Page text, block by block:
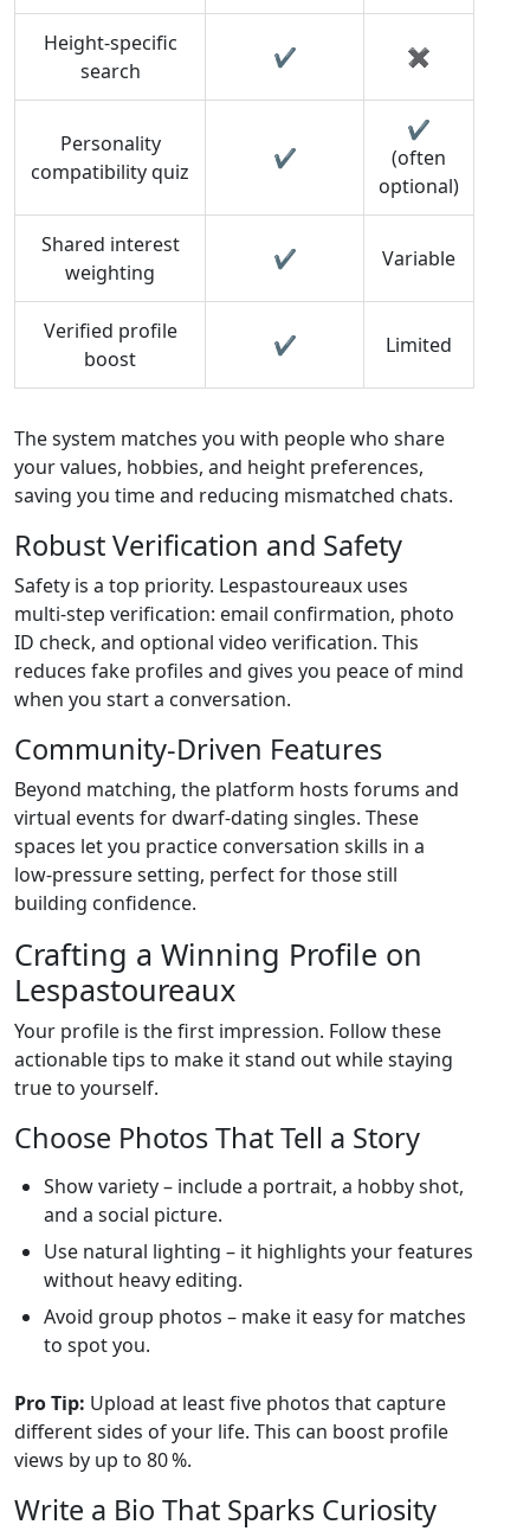
Height‑specific
search
✔︎ ✖︎
Personality
compatibility quiz
✔︎
✔︎
(often
optional)
Shared interest
weighting
✔︎ Variable
Verified profile
boost
✔︎ Limited
The system matches you with people who share
your values, hobbies, and height preferences,
saving you time and reducing mismatched chats.
Robust Verification and Safety
Safety is a top priority. Lespastoureaux uses
multi‑step verification: email confirmation, photo
ID check, and optional video verification. This
reduces fake profiles and gives you peace of mind
when you start a conversation.
Community‑Driven Features
Beyond matching, the platform hosts forums and
virtual events for dwarf‑dating singles. These
spaces let you practice conversation skills in a
low‑pressure setting, perfect for those still
building confidence.
Crafting a Winning Profile on
Lespastoureaux
Your profile is the first impression. Follow these
actionable tips to make it stand out while staying
true to yourself.
Choose Photos That Tell a Story
Show variety – include a portrait, a hobby shot,
and a social picture.
Use natural lighting – it highlights your features
without heavy editing.
Avoid group photos – make it easy for matches
to spot you.
Pro Tip: Upload at least five photos that capture
different sides of your life. This can boost profile
views by up to 80 %.
Write a Bio That Sparks Curiosity